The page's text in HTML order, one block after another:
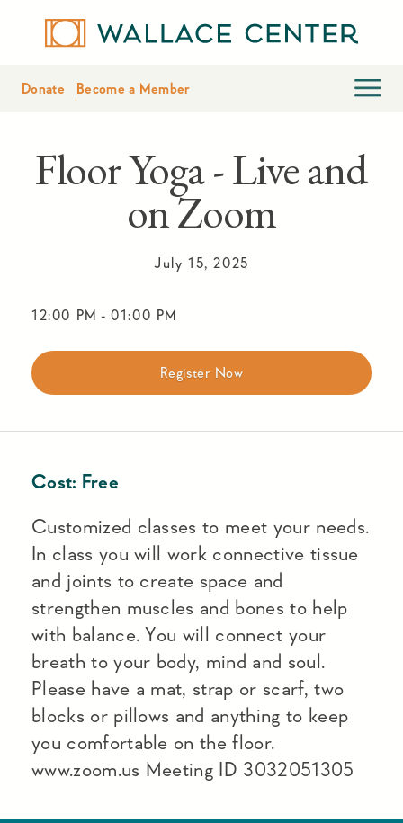
Donate Become a Member
Floor Yoga - Live and
on Zoom
July 15, 2025
12:00 PM - 01:00 PM
Register Now
Cost: Free
Customized classes to meet your needs.
In class you will work connective tissue
and joints to create space and
strengthen muscles and bones to help
with balance. You will connect your
breath to your body, mind and soul.
Please have a mat, strap or scarf, two
blocks or pillows and anything to keep
you comfortable on the floor.
www.zoom.us Meeting ID 3032051305